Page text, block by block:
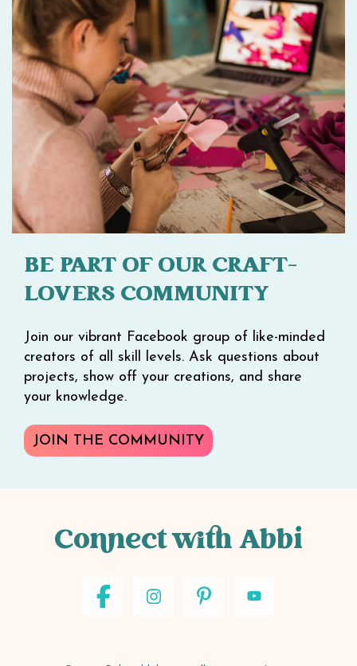
BE PART OF OUR CRAFT-
LOVERS COMMUNITY
Join our vibrant Facebook group of like-minded
creators of all skill levels. Ask questions about
projects, show off your creations, and share
your knowledge.
JOIN THE COMMUNITY
Connect with Abbi